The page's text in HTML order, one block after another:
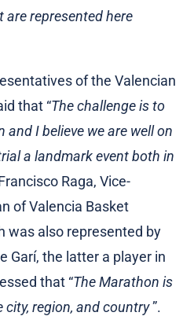
arerepresented here
of the Valencian
that “The challenge is to
I believe we are well on
a landmark event both in
Raga, Vice-
of Valencia Basket
was also represented by
Garí, the latter a player in
that “The Marathon is
city, region, and country”.